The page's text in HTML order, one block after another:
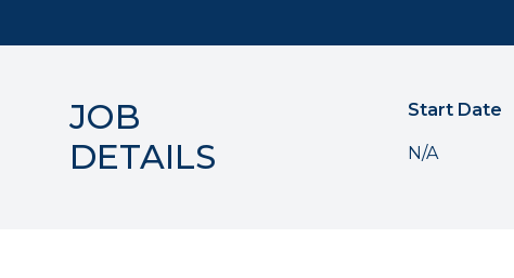
JOB
DETAILS
Start Date
N/A